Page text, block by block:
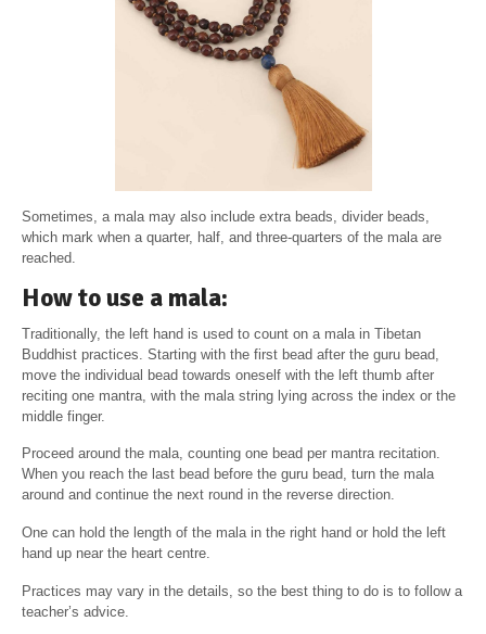
Sometimes, a mala may also include extra beads, divider beads,
which mark when a quarter, half, and three-quarters of the mala are
reached.
How to use a mala:
Traditionally, the left hand is used to count on a mala in Tibetan
Buddhist practices. Starting with the first bead after the guru bead,
move the individual bead towards oneself with the left thumb after
reciting one mantra, with the mala string lying across the index or the
middle finger.
Proceed around the mala, counting one bead per mantra recitation.
When you reach the last bead before the guru bead, turn the mala
around and continue the next round in the reverse direction.
One can hold the length of the mala in the right hand or hold the left
hand up near the heart centre.
Practices may vary in the details, so the best thing to do is to follow a
teacher’s advice.